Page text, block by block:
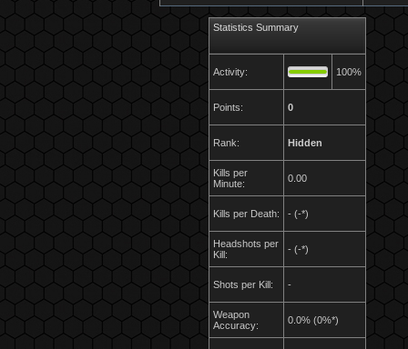
Statistics Summary
Activity: 100%
Points: 0
Rank: Hidden
Kills per
Minute:
0.00
Kills per Death: - (-*)
Headshots per
Kill:
- (-*)
Shots per Kill: -
Weapon
Accuracy:
0.0% (0%*)